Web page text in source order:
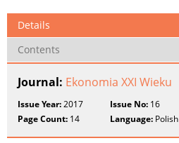
Details
Contents
Journal: Ekonomia XXI Wieku
Issue Year:2017 Issue No: 16
Page Count: 14 Language: Polish